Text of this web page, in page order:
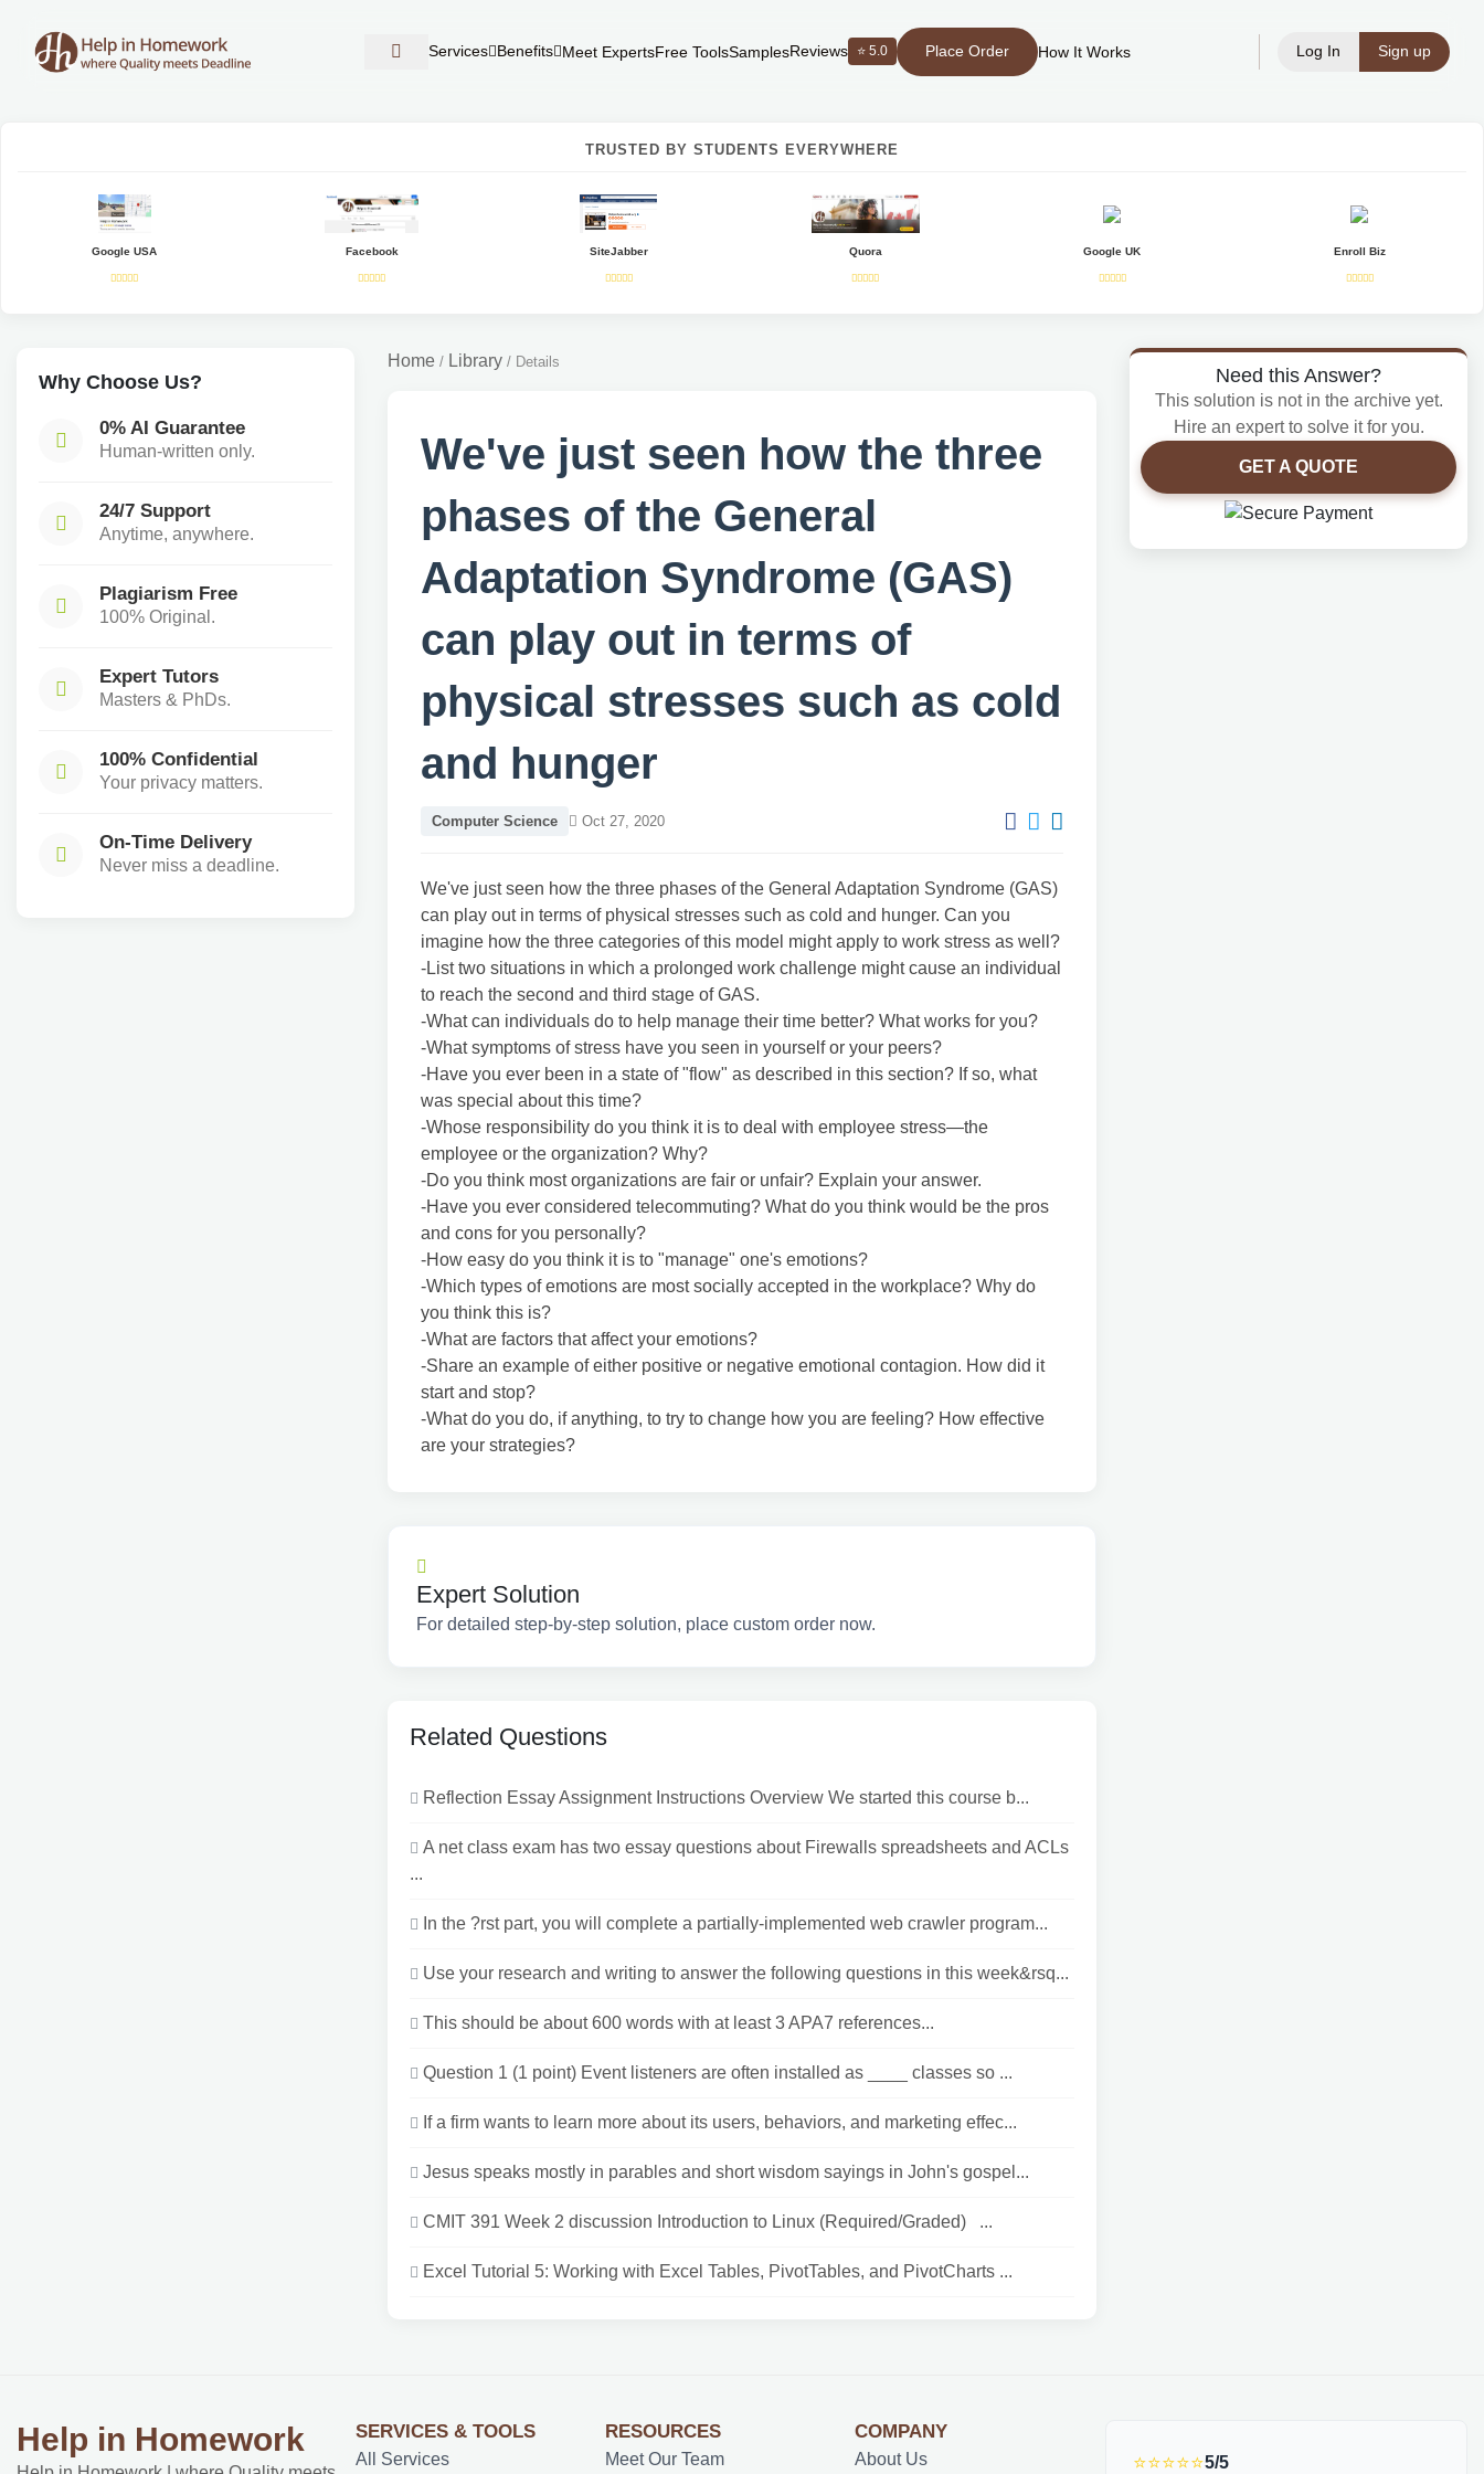
Services Benefits Meet ExpertsFree ToolsSamplesReviews ⭐ 5.0 Place Order How It Works Log In Sign up
TRUSTED BY STUDENTS EVERYWHERE
Google USA Facebook SiteJabber Quora Google UK Enroll Biz
Why Choose Us?
0% AI Guarantee
Human-written only.
24/7 Support
Anytime, anywhere.
Plagiarism Free
100% Original.
Expert Tutors
Masters & PhDs.
100% Confidential
Your privacy matters.
On-Time Delivery
Never miss a deadline.
Home / Library / Details
We've just seen how the three
phases of the General
Adaptation Syndrome (GAS)
can play out in terms of
physical stresses such as cold
and hunger
Computer Science Oct 27, 2020
We've just seen how the three phases of the General Adaptation Syndrome (GAS)
can play out in terms of physical stresses such as cold and hunger. Can you
imagine how the three categories of this model might apply to work stress as well?
-List two situations in which a prolonged work challenge might cause an individual
to reach the second and third stage of GAS.
-What can individuals do to help manage their time better? What works for you?
-What symptoms of stress have you seen in yourself or your peers?
-Have you ever been in a state of "flow" as described in this section? If so, what
was special about this time?
-Whose responsibility do you think it is to deal with employee stress—the
employee or the organization? Why?
-Do you think most organizations are fair or unfair? Explain your answer.
-Have you ever considered telecommuting? What do you think would be the pros
and cons for you personally?
-How easy do you think it is to "manage" one's emotions?
-Which types of emotions are most socially accepted in the workplace? Why do
you think this is?
-What are factors that affect your emotions?
-Share an example of either positive or negative emotional contagion. How did it
start and stop?
-What do you do, if anything, to try to change how you are feeling? How effective
are your strategies?
Expert Solution
For detailed step-by-step solution, place custom order now.
Related Questions
Reflection Essay Assignment Instructions Overview We started this course b...
A net class exam has two essay questions about Firewalls spreadsheets and ACLs
...
In the ?rst part, you will complete a partially-implemented web crawler program...
Use your research and writing to answer the following questions in this week&rsq...
This should be about 600 words with at least 3 APA7 references...
Question 1 (1 point) Event listeners are often installed as ____ classes so ...
If a firm wants to learn more about its users, behaviors, and marketing effec...
Jesus speaks mostly in parables and short wisdom sayings in John's gospel...
CMIT 391 Week 2 discussion Introduction to Linux (Required/Graded) ...
Excel Tutorial 5: Working with Excel Tables, PivotTables, and PivotCharts ...
Need this Answer?
This solution is not in the archive yet.
Hire an expert to solve it for you.
GET A QUOTE
Help in Homework SERVICES & TOOLS
All Services
RESOURCES
Meet Our Team
COMPANY
About Us ⭐⭐⭐⭐⭐5/5